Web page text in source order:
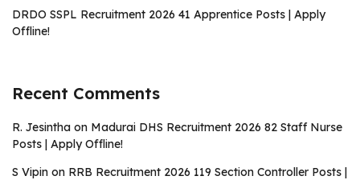
DRDO SSPL Recruitment 2026 41 Apprentice Posts | Apply
Offline!
Recent Comments
R. Jesintha on Madurai DHS Recruitment 2026 82 Staff Nurse
Posts | Apply Offline!
S Vipin on RRB Recruitment 2026 119 Section Controller Posts |